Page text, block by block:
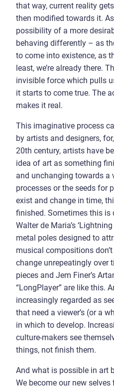
that way, current reality
then modified towards it.
possibility of a more
behaving differently – as
to come into existence, as
least, we’re already there.
invisible force which pulls
it starts to come true. The
makes it real.
This imaginative process
by artists and designers,
20th century, artists have
idea of art as something
and unchanging towards a
processes or the seeds for
exist and change in time,
finished. Sometimes this is
Walter de Maria’s
metal poles designed to
musical compositions
change unrepeatingly over
pieces and Jem Finer’s
“LongPlayer” are like this.
increasingly regarded as
that need a viewer’s (or a
in which to develop.
culture-makers see
things, not finish them.
And what is possible in art
We become our new